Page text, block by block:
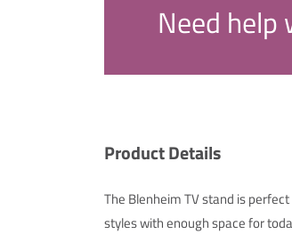
Need help
Product Details
The Blenheim TV stand is
styles with enough space for